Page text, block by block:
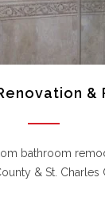
&
bathroom
& St. Charles